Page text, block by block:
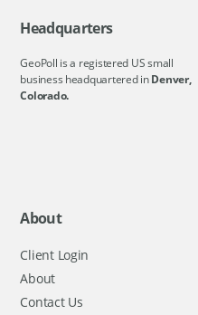
Headquarters
GeoPoll is a registered US small
business headquartered inDenver,
Colorado.
About
Client Login
About
Contact Us